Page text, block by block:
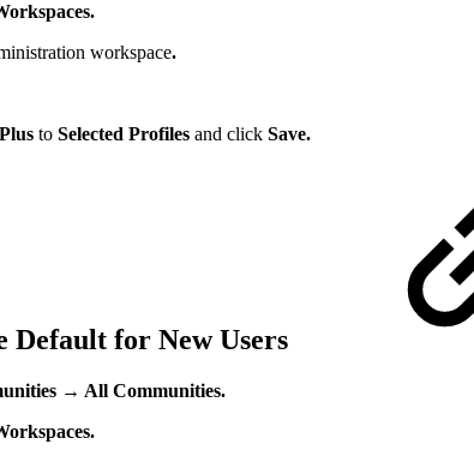
workspace.
to Selected Profiles and click Save.
Default for New Users
→ All Communities.